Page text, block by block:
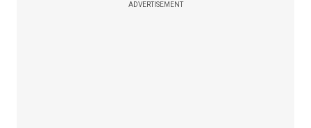
ADVERTISEMENT